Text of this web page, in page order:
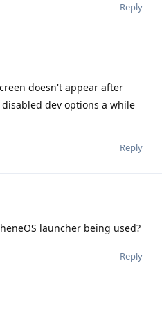
Reply
doesn't appear after
dev options a while
Reply
launcher being used?
Reply